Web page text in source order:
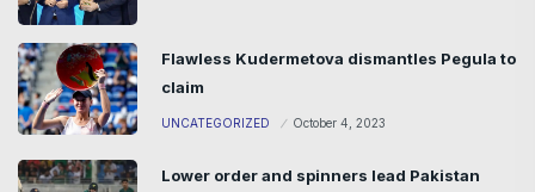
Flawless Kudermetova dismantles Pegula to
claim
UNCATEGORIZED October 4, 2023
Lower order and spinners lead Pakistan